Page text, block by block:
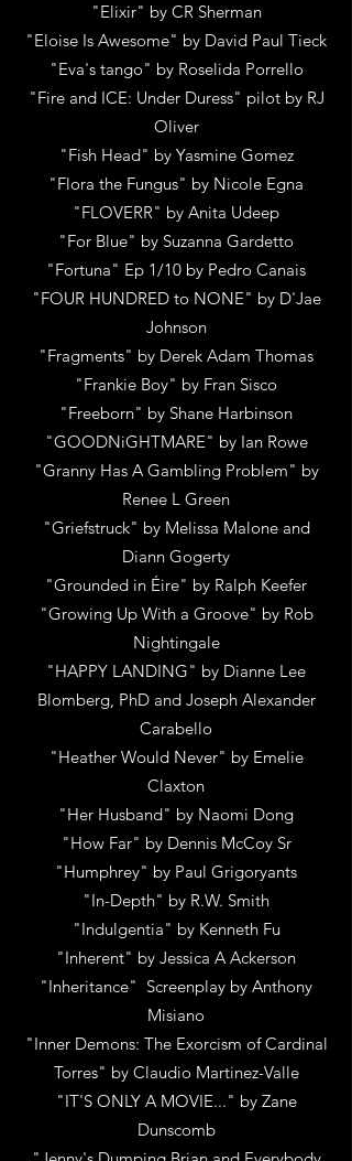
"Elixir" by CR Sherman
"Eloise Is Awesome" by David Paul Tieck
"Eva's tango" by Roselida Porrello
"Fire and ICE: Under Duress" pilot by RJ
Oliver
"Fish Head" by Yasmine Gomez
"Flora the Fungus" by Nicole Egna
"FLOVERR" by Anita Udeep
"For Blue" by Suzanna Gardetto
"Fortuna" Ep 1/10 by Pedro Canais
"FOUR HUNDRED to NONE" by D'Jae
Johnson
"Fragments" by Derek Adam Thomas
"Frankie Boy" by Fran Sisco
"Freeborn" by Shane Harbinson
"GOODNiGHTMARE" by Ian Rowe
"Granny Has A Gambling Problem" by
Renee L Green
"Griefstruck" by Melissa Malone and
Diann Gogerty
"Grounded in Éire" by Ralph Keefer
"Growing Up With a Groove" by Rob
Nightingale
"HAPPY LANDING" by Dianne Lee
Blomberg, PhD and Joseph Alexander
Carabello
"Heather Would Never" by Emelie
Claxton
"Her Husband" by Naomi Dong
"How Far" by Dennis McCoy Sr
"Humphrey" by Paul Grigoryants
"In-Depth" by R.W. Smith
"Indulgentia" by Kenneth Fu
"Inherent" by Jessica A Ackerson
"Inheritance" Screenplay by Anthony
Misiano
"Inner Demons: The Exorcism of Cardinal
Torres" by Claudio Martinez-Valle
"IT'S ONLY A MOVIE..." by Zane
Dunscomb